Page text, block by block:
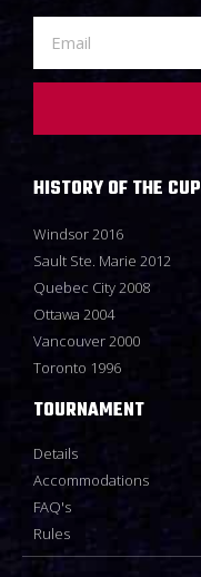
TOURNAMENT
Details
Accommodations
FAQ's
Rules
HISTORY OF THE CUP
Windsor 2016
Sault Ste. Marie 2012
Quebec City 2008
Ottawa 2004
Vancouver 2000
Toronto 1996